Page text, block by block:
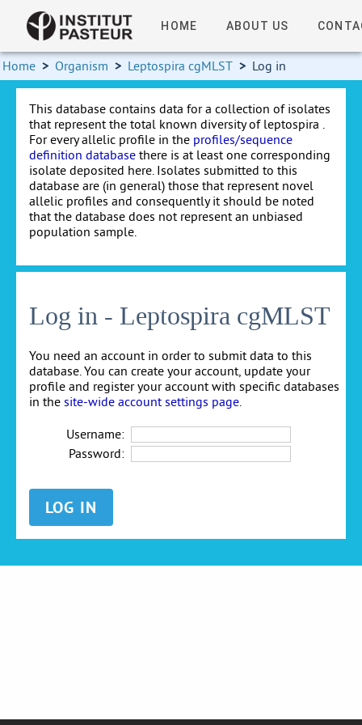
HOME ABOUT US
Home > Organism > Leptospira cgMLST > Log in
This database contains data for a collection of isolates
that represent the total known diversity of leptospira .
For every allelic profile in the profiles/sequence
definition database there is at least one corresponding
isolate deposited here. Isolates submitted to this
database are (in general) those that represent novel
allelic profiles and consequently it should be noted
that the database does not represent an unbiased
population sample.
Log in - Leptospira cgMLST
You need an account in order to submit data to this
database. You can create your account, update your
profile and register your account with specific databases
in the site-wide account settings page
Username:
Password: